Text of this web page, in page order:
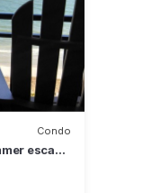
Condo
escape
parking